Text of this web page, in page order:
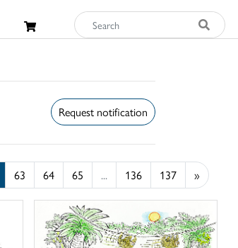
Request notification
63 64 65 ... 136 137 »